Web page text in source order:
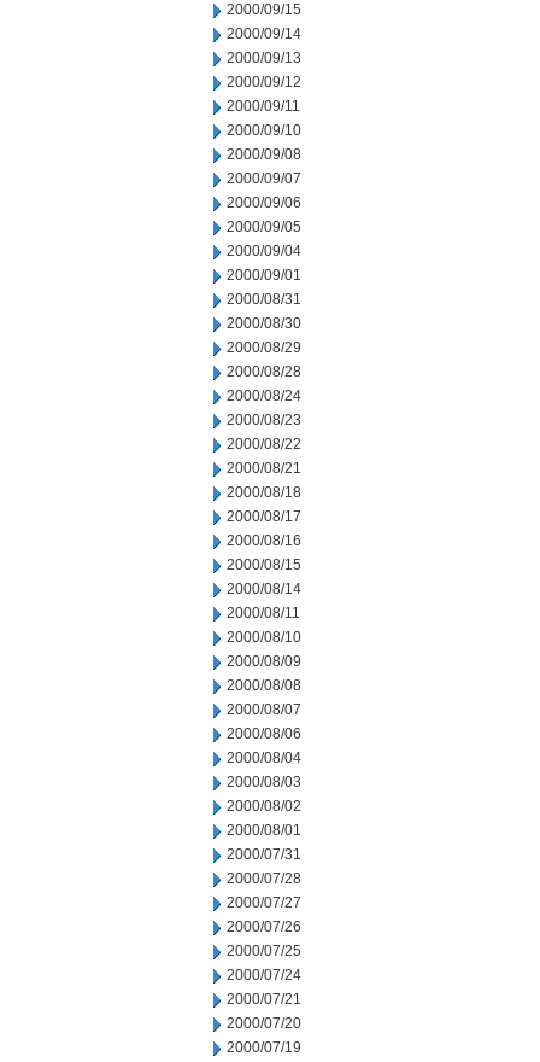
2000/09/15
2000/09/14
2000/09/13
2000/09/12
2000/09/11
2000/09/10
2000/09/08
2000/09/07
2000/09/06
2000/09/05
2000/09/04
2000/09/01
2000/08/31
2000/08/30
2000/08/29
2000/08/28
2000/08/24
2000/08/23
2000/08/22
2000/08/21
2000/08/18
2000/08/17
2000/08/16
2000/08/15
2000/08/14
2000/08/11
2000/08/10
2000/08/09
2000/08/08
2000/08/07
2000/08/06
2000/08/04
2000/08/03
2000/08/02
2000/08/01
2000/07/31
2000/07/28
2000/07/27
2000/07/26
2000/07/25
2000/07/24
2000/07/21
2000/07/20
2000/07/19